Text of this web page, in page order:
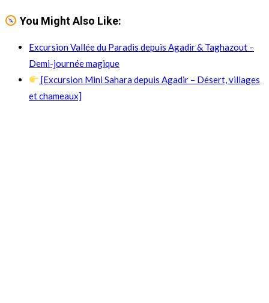
You Might Also Like:
Excursion Vallée du Paradis depuis Agadir & Taghazout –
Demi-journée magique
[Excursion Mini Sahara depuis Agadir – Désert, villages
et chameaux]